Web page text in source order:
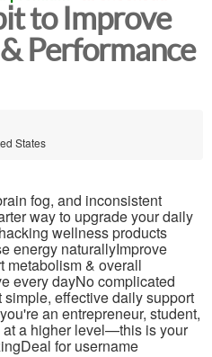
to Improve
Performance
States
fog, and inconsistent
way to upgrade your daily
wellness products
energy naturallyImprove
metabolism & overall
every dayNo complicated
effective daily support
an entrepreneur, student,
a higher level—this is your
for username